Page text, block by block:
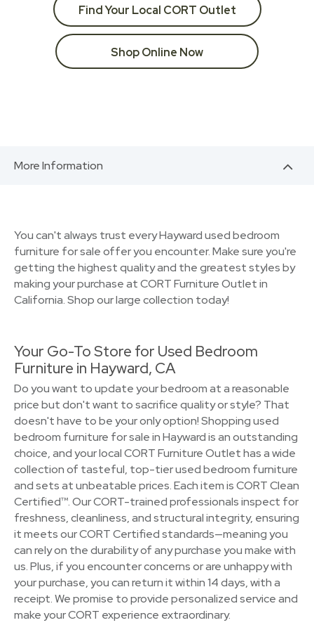
Find Your Local CORT Outlet
Shop Online Now
More Information
You can't always trust every Hayward used bedroom
furniture for sale offer you encounter. Make sure you're
getting the highest quality and the greatest styles by
making your purchase at CORT Furniture Outlet in
California. Shop our large collection today!
Your Go-To Store for Used Bedroom
Furniture in Hayward, CA
Do you want to update your bedroom at a reasonable
price but don't want to sacrifice quality or style? That
doesn't have to be your only option! Shopping used
bedroom furniture for sale in Hayward is an outstanding
choice, and your local CORT Furniture Outlet has a wide
collection of tasteful, top-tier used bedroom furniture
and sets at unbeatable prices. Each item is CORT Clean
Certified™. Our CORT-trained professionals inspect for
freshness, cleanliness, and structural integrity, ensuring
it meets our CORT Certified standards—meaning you
can rely on the durability of any purchase you make with
us. Plus, if you encounter concerns or are unhappy with
your purchase, you can return it within 14 days, with a
receipt. We promise to provide personalized service and
make your CORT experience extraordinary.